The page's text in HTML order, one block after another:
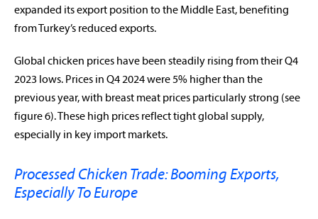
expanded its export position to the Middle East, benefiting
from Turkey’s reduced exports.
Global chicken prices have been steadily rising from their Q4
2023 lows. Prices in Q4 2024 were 5% higher than the
previous year, with breast meat prices particularly strong (see
figure 6). These high prices reflect tight global supply,
especially in key import markets.
Processed Chicken Trade: Booming Exports,
Especially To Europe